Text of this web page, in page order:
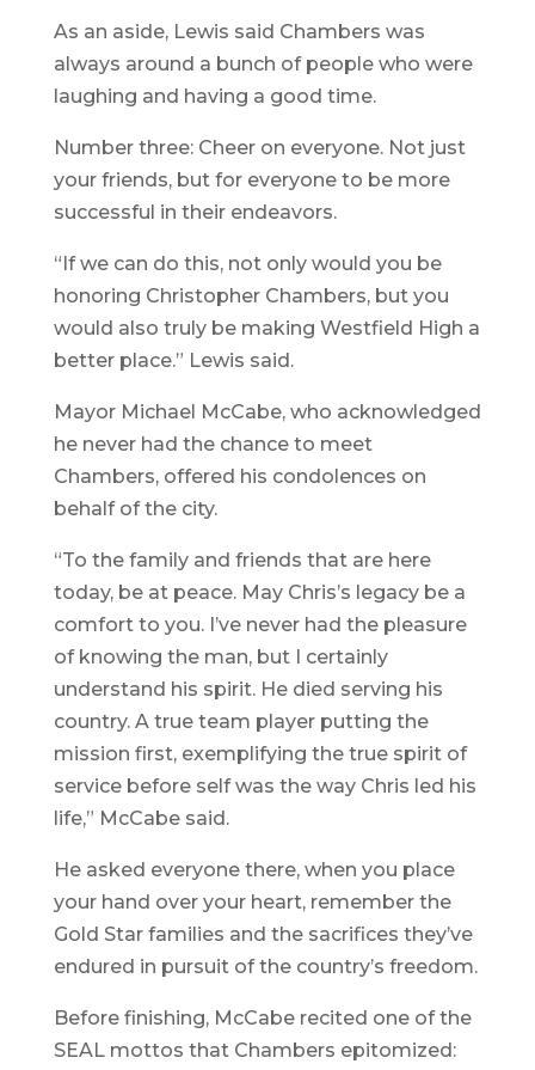
As an aside, Lewis said Chambers was
always around a bunch of people who were
laughing and having a good time.
Number three: Cheer on everyone. Not just
your friends, but for everyone to be more
successful in their endeavors.
“If we can do this, not only would you be
honoring Christopher Chambers, but you
would also truly be making Westfield High a
better place.” Lewis said.
Mayor Michael McCabe, who acknowledged
he never had the chance to meet
Chambers, offered his condolences on
behalf of the city.
“To the family and friends that are here
today, be at peace. May Chris’s legacy be a
comfort to you. I’ve never had the pleasure
of knowing the man, but I certainly
understand his spirit. He died serving his
country. A true team player putting the
mission first, exemplifying the true spirit of
service before self was the way Chris led his
life,” McCabe said.
He asked everyone there, when you place
your hand over your heart, remember the
Gold Star families and the sacrifices they’ve
endured in pursuit of the country’s freedom.
Before finishing, McCabe recited one of the
SEAL mottos that Chambers epitomized: